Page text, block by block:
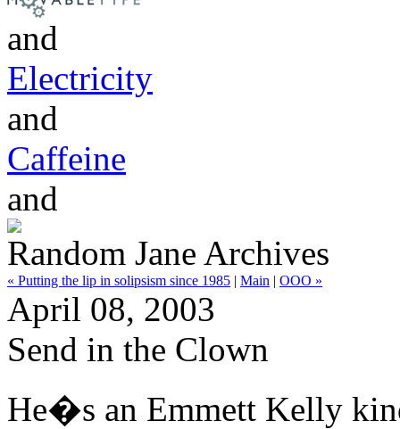
and
Electricity
and
Caffeine
and
Random Jane Archives
« Putting the lip in solipsism since 1985 | Main | OOO »
April 08, 2003
Send in the Clown
He�s an Emmett Kelly